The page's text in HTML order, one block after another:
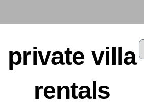
private villa
rentals